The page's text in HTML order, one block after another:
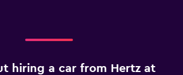
hiring a car from Hertz at